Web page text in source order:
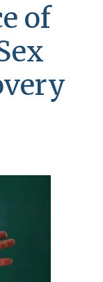
of